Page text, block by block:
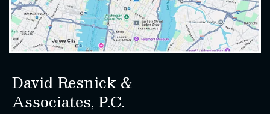
David Resnick &
Associates, P.C.